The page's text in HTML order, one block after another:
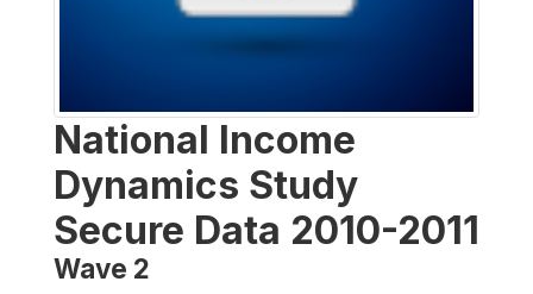
National Income
Dynamics Study
Secure Data 2010-2011
Wave 2